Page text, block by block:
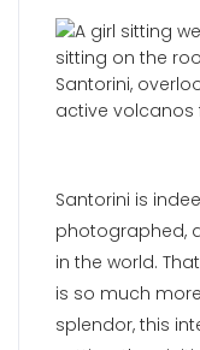
Santorini is
photographed,
in the world.
is so much
splendor, this